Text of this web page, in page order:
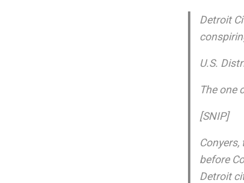
Detroit
U.S.
The one
[SNIP]
before
Detroit